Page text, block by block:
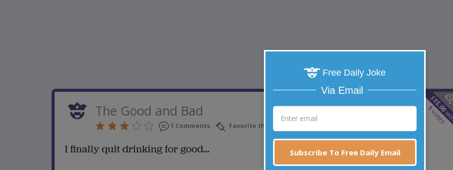
$
15.00
1
votes
The Good and Bad
1 Comments Favorite this joke
I finally quit drinking for good...
Free Daily Joke
Via Email
Subscribe To Free Daily Email